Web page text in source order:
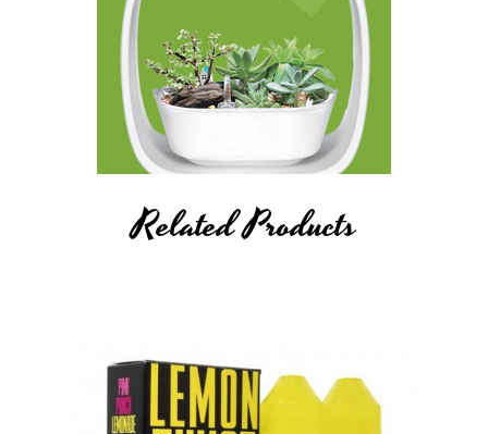
Related Products